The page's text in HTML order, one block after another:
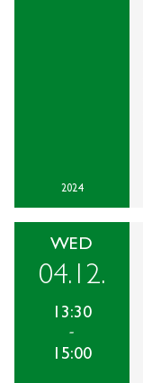
2024
WED
04.12.
13:30
-
15:00